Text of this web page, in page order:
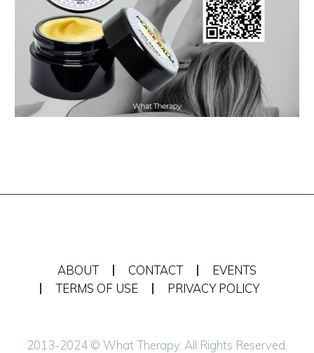
ABOUT CONTACT
EVENTS
TERMS OF USE
PRIVACY POLICY
2013-2024 © What Therapy. All Rights Reserved.